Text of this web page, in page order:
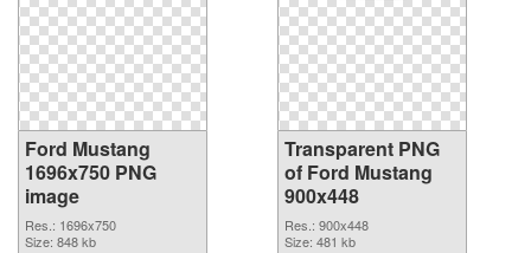
Ford Mustang
1696x750 PNG
image
Res.: 1696x750
Size: 848 kb
Transparent PNG
of Ford Mustang
900x448
Res.: 900x448
Size: 481 kb